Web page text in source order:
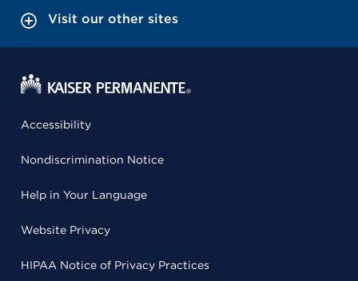
Visit our other sites
Accessibility
Nondiscrimination Notice
Help in Your Language
Website Privacy
HIPAA Notice of Privacy Practices